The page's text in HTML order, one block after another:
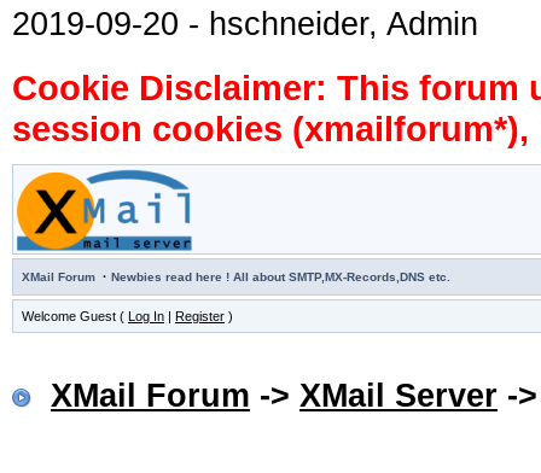
2019-09-20 - hschneider, Admin
Cookie Disclaimer: This forum
session cookies
XMail Forum · Newbies read here ! All about SMTP,MX-Records,DNS etc.
Welcome Guest ( Log In | Register )
XMail Forum -> XMail Server -